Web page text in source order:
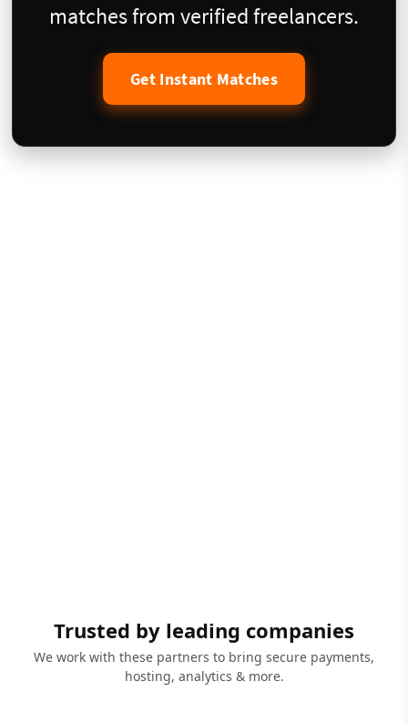
matches from verified freelancers.
Get Instant Matches
Trusted by leading companies
We work with these partners to bring secure payments,
hosting, analytics & more.